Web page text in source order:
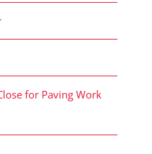
for Paving Work